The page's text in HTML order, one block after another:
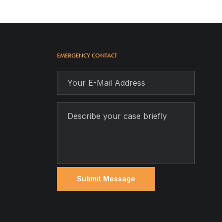
EMERGENCY CONTACT